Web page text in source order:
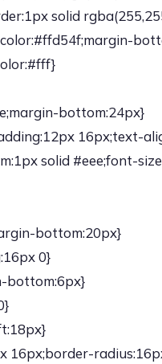
solid
bottom:24px}
16px;text-
solid #eee;font-
bottom:20px}
0}
bottom:6px}
16px;border-